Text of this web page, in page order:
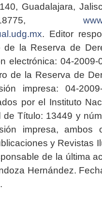
Guadalajara,
. Editor
de la Reserva de
electrónica: 04-2009-
de la Reserva de
impresa: 04-2009-
por el Instituto
de Título: 13449 y
impresa, ambos
y Revistas
de la última
Hernández.